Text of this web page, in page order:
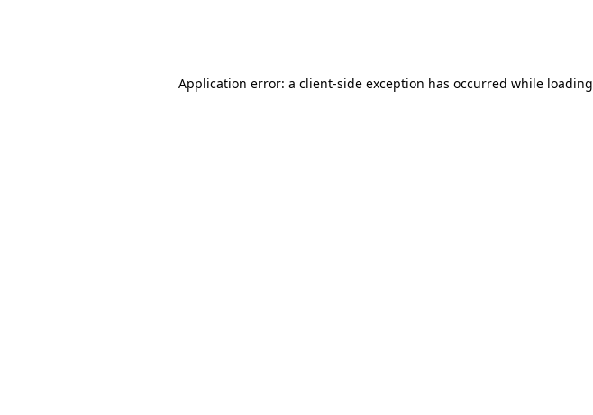
Application error: a client-side exception has occurred while loading